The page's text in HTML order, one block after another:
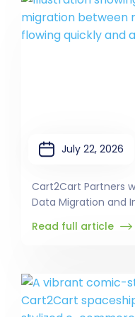
July 22, 2026
Cart2Cart Partners
Data Migration and
Read full article